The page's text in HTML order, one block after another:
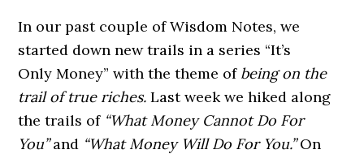
In our past couple of Wisdom Notes, we
started down new trails in a series “It’s
Only Money” with the theme of being on the
trail of true riches. Last week we hiked along
the trails of “WhatMoney Cannot Do For
You”and “What MoneyWill Do For You.”On